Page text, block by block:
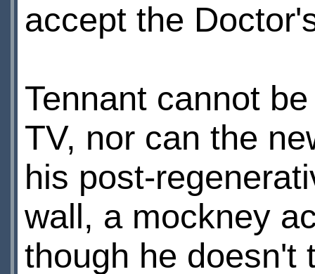
accept the
Tennant cannot
TV, nor can the
his post-
wall, a mockney
though he doesn't